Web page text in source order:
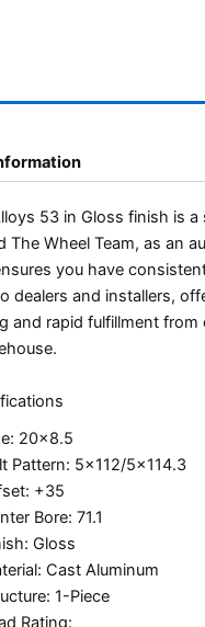
53 in Gloss finish is
The Wheel Team, as an
you have
dealers and installers,
and rapid fulfillment from
20×8.5
Pattern: 5×112/5×114.3
+35
Bore: 71.1
Gloss
Cast Aluminum
1-Piece
Rating: